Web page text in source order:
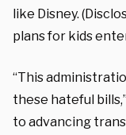
like Disney.
plans for kids
“This
these hateful
to advancing